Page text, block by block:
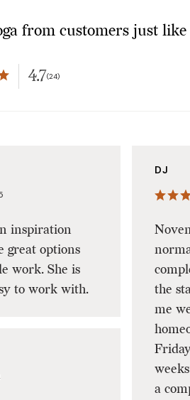
from customers just like
4.7(24)
inspiration
great options
work. She is
to work with.
DJ
the
me
a